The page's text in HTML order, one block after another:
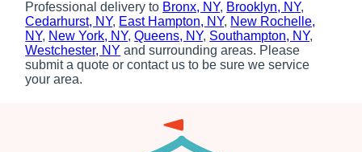
Professional delivery to Bronx, NY, Brooklyn, NY,
Cedarhurst, NY, East Hampton, NY, New Rochelle,
NY, New York, NY,Queens, NY, Southampton, NY,
Westchester, NY and surrounding areas. Please
submit a quote or contact us to be sure we service
your area.